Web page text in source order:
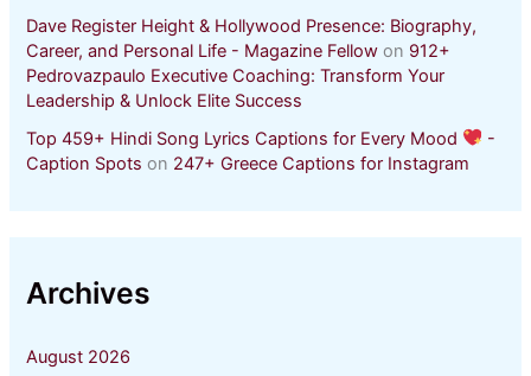
Dave Register Height & Hollywood Presence: Biography,
Career, and Personal Life - Magazine Fellow on 912+
Pedrovazpaulo Executive Coaching: Transform Your
Leadership & Unlock Elite Success
Top 459+ Hindi Song Lyrics Captions for Every Mood
-
Caption Spots on 247+ Greece Captions for Instagram
Archives
August 2026